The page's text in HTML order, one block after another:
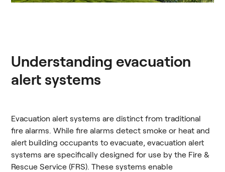
Understanding evacuation
alert systems
Evacuation alert systems are distinct from traditional
fire alarms. While fire alarms detect smoke or heat and
alert building occupants to evacuate, evacuation alert
systems are specifically designed for use by the Fire &
Rescue Service (FRS). These systems enable